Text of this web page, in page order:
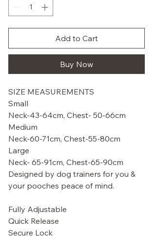
Add to Cart
Buy Now
SIZE MEASUREMENTS
Small
Neck-43-64cm, Chest- 50-66cm
Medium
Neck-60-71cm, Chest-55-80cm
Large
Neck- 65-91cm, Chest-65-90cm
Designed by dog trainers for you &
your pooches peace of mind.
Fully Adjustable
Quick Release
Secure Lock